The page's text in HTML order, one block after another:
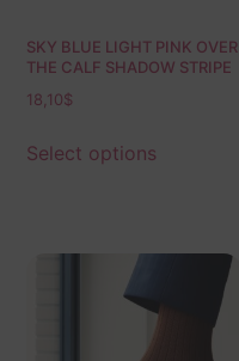
SKY BLUE LIGHT PINK OVER
THE CALF SHADOW STRIPE
18,10$
Select options